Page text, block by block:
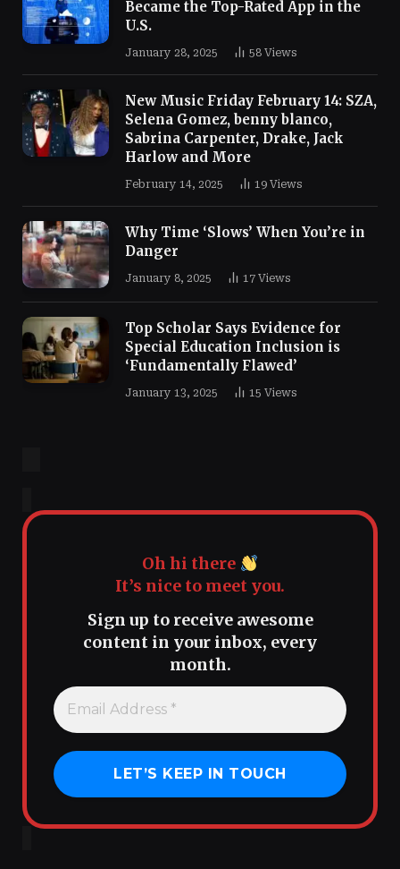
Became the Top-Rated App in the
U.S.
January 28, 2025 58 Views
New Music Friday February 14: SZA,
Selena Gomez, benny blanco,
Sabrina Carpenter, Drake, Jack
Harlow and More
February 14, 2025 19 Views
Why Time ‘Slows’ When You’re in
Danger
January 8, 2025 17 Views
Top Scholar Says Evidence for
Special Education Inclusion is
‘Fundamentally Flawed’
January 13, 2025 15 Views
Oh hi there
It’s nice to meet you.
Sign up to receive awesome
content in your inbox, every
month.